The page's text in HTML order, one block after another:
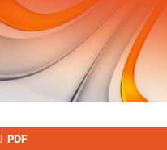
PDF